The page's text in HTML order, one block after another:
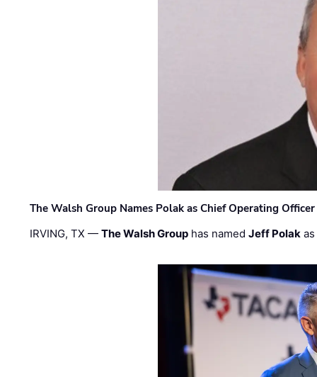
The Walsh Group Names Polak as Chief Operating
IRVING, TX —The Walsh Group has namedJeff Polak